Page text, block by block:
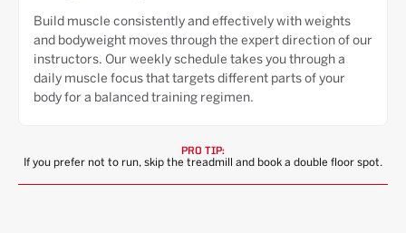
Build muscle consistently and effectively with weights
and bodyweight moves through the expert direction of our
instructors. Our weekly schedule takes you through a
daily muscle focus that targets different parts of your
body for a balanced training regimen.
PRO TIP:
If you prefer not to run, skip the treadmill and book a double floor spot.